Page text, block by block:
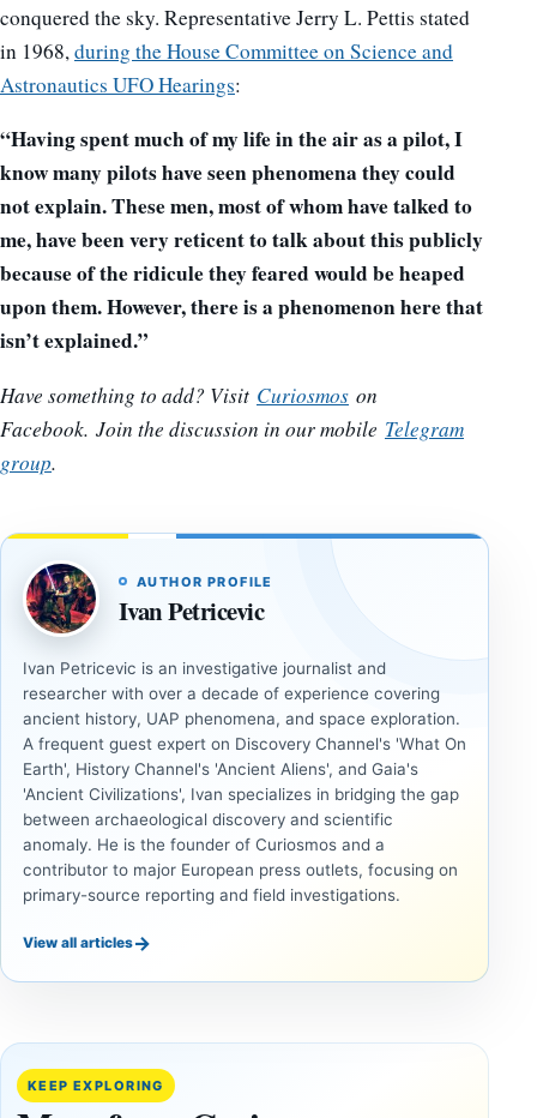
conquered the sky. Representative Jerry L. Pettis stated
in 1968,during the House Committee on Science and
Astronautics UFO Hearings:
“Having spent much of my life in the air as a pilot, I
know many pilots have seen phenomena they could
not explain. These men, most of whom have talked to
me, have been very reticent to talk about this publicly
because of the ridicule they feared would be heaped
upon them. However, there is a phenomenon here that
isn’t explained.”
Have something to add? Visit Curiosmos on
Facebook. Join the discussion in our mobile Telegram
group.
AUTHOR PROFILE
Ivan Petricevic
Ivan Petricevic is an investigative journalist and
researcher with over a decade of experience covering
ancient history, UAP phenomena, and space exploration.
A frequent guest expert on Discovery Channel's 'What On
Earth', History Channel's 'Ancient Aliens', and Gaia's
'Ancient Civilizations', Ivan specializes in bridging the gap
between archaeological discovery and scientific
anomaly. He is the founder of Curiosmos and a
contributor to major European press outlets, focusing on
primary-source reporting and field investigations.
View all articles→
KEEP EXPLORING
UNSOLVED
14,000-
Mammoth
Ivory
UNSOLVED
The